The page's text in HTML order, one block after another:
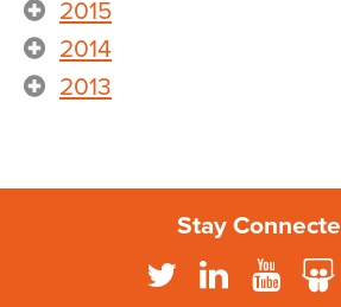
2015
2014
2013
Stay